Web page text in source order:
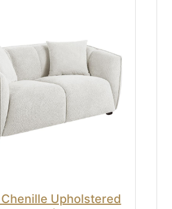
Upholstered